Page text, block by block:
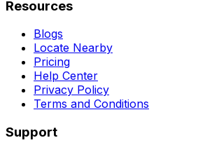
Resources
Blogs
Locate Nearby
Pricing
Help Center
Privacy Policy
Terms and Conditions
Support